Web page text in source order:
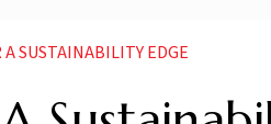
SUSTAINABILITY EDGE